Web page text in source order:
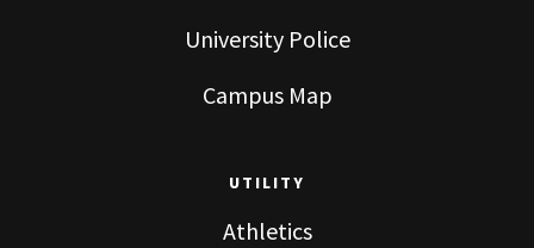
University Police
Campus Map
UTILITY
Athletics